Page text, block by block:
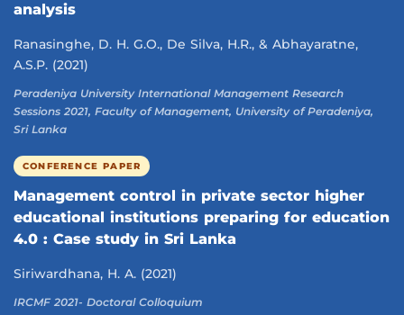
analysis
Ranasinghe, D. H. G.O., De Silva, H.R., & Abhayaratne,
A.S.P. (2021)
Peradeniya University International Management Research
Sessions 2021, Faculty of Management, University of Peradeniya,
Sri Lanka
CONFERENCE PAPER
Management control in private sector higher
educational institutions preparing for education
4.0 : Case study in Sri Lanka
Siriwardhana, H. A. (2021)
IRCMF 2021- Doctoral Colloquium